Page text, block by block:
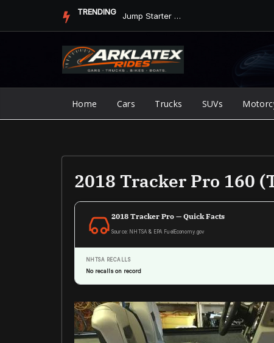
TRENDING Jump Starter vs. Jumper Cables in ArkLaTex Heat: Which Shoul...
Home Cars Trucks SUVs
2018 Tracker Pro 160
2018 Tracker Pro — Quick Facts
Source: NHTSA & EPA FuelEconomy.gov
NHTSA RECALLS
No recalls on record